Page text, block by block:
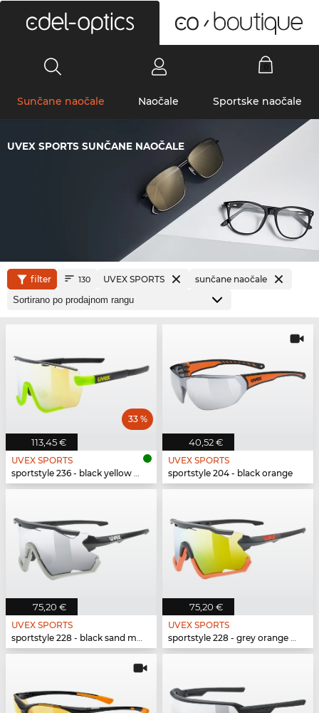
Sunčane naočale Naočale Sportske naočale
UVEX SPORTS SUNČANE NAOČALE
filter 130 UVEX SPORTS sunčane naočale
113,45 €
33 %
UVEX SPORTS
sportstyle 236 - black yellow matt
40,52 €
UVEX SPORTS
sportstyle 204 - black orange
75,20 €
UVEX SPORTS
sportstyle 228 - black sand mat
75,20 €
UVEX SPORTS
sportstyle 228 - grey orange mat